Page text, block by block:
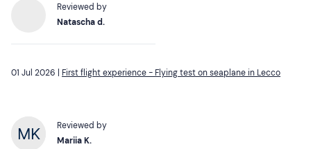
Reviewed by
Natascha d.
01 Jul 2026 | First flight experience - Flying test on seaplane in Lecco
Reviewed by
Mariia K.